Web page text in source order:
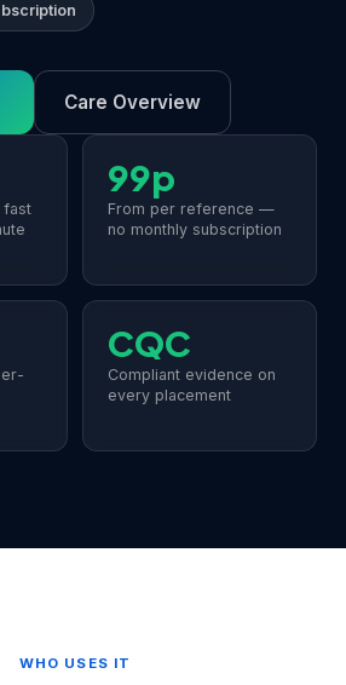
Care Overview
fast
99p
From per reference —
no monthly subscription
CQC
Compliant evidence on
every placement
WHO USES IT